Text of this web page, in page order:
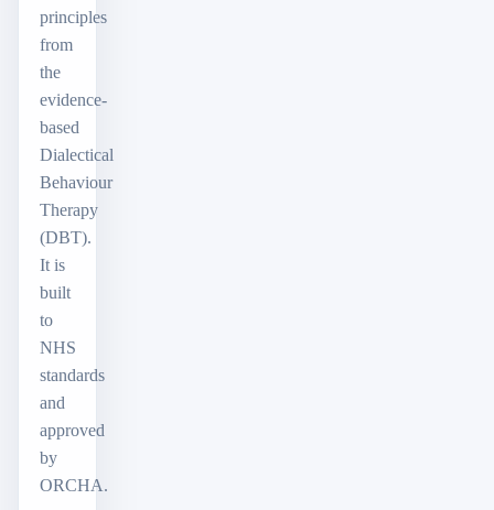
principles
from
the
evidence-
based
Dialectical
Behaviour
Therapy
(DBT).
It is
built
to
NHS
standards
and
approved
by
ORCHA.